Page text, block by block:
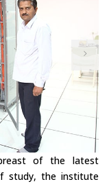
of the latest
study, the institute